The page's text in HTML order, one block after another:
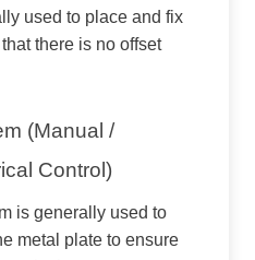
used to place and fix
there is no offset
(manual /
Control)
is generally used to
metal plate to ensure